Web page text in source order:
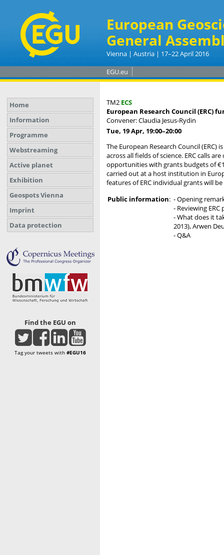
European
General
Vienna | Austria | 17–22 April 2016
EGU.eu
Home
Information
Programme
Webstreaming
Active planet
Exhibition
Geospots Vienna
Imprint
Data protection
Find the EGU on
Tag your tweets with #EGU16
TM2 ECS
European Research Council (ERC)
Convener: Claudia Jesus-Rydin
Tue, 19 Apr, 19:00–20:00
The European Research Council
across all fields of science. ERC calls
opportunities with grants budgets of
carried out at a host institution in
features of ERC individual grants will
Public information: - Opening
- Reviewing
- What does it
2013), Arwen
- Q&A